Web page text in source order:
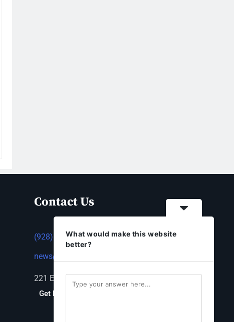
Contact Us
(928) 753-1143
news@thestandardnewspaper.net
221 E Beale St, Kingman, AZ 86401
Get Directions
What would make this website
better?